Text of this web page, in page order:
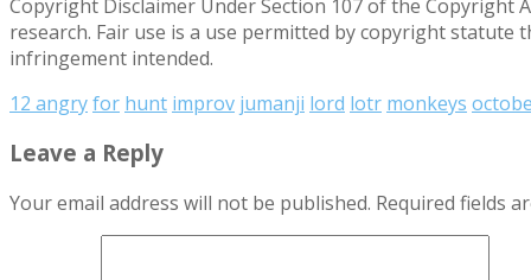
Copyright Disclaimer Under Section 107 of the Copyright
research. Fair use is a use permitted by copyright
infringement intended.
12 angryfor hunt improv jumanji lord lotr monkeys
Leave a Reply
Your email address will not be published. Required fields